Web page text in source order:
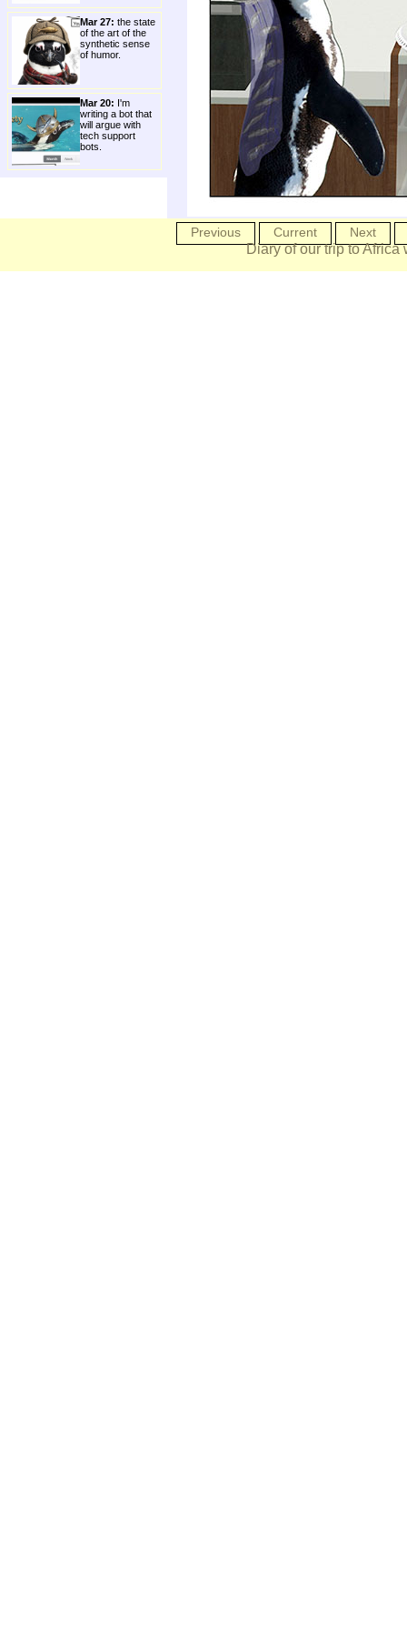
Mar 27: the state
of the art of the
synthetic sense
of humor.
Mar 20: I'm
writing a bot that
will argue with
tech support
bots.
Previous Current Next
Diary of our trip to Africa